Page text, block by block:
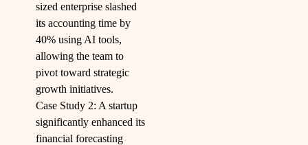
sized enterprise slashed
its accounting time by
40% using AI tools,
allowing the team to
pivot toward strategic
growth initiatives.
Case Study 2: A startup
significantly enhanced its
financial forecasting